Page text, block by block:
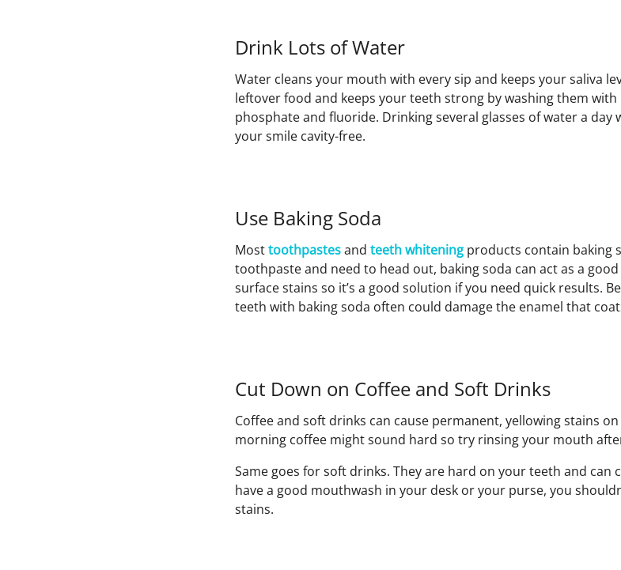
Drink Lots of Water
Water cleans your mouth with every sip and keeps your saliva
leftover food and keeps your teeth strong by washing them with
phosphate and fluoride. Drinking several glasses of water a day
your smile cavity-free.
Use Baking Soda
Mosttoothpastesand teeth whitening products contain baking
toothpaste and need to head out, baking soda can act as a
surface stains so it’s a good solution if you need quick results.
teeth with baking soda often could damage the enamel that
Cut Down on Coffee and Soft Drinks
Coffee and soft drinks can cause permanent, yellowing stains
morning coffee might sound hard so try rinsing your mouth
Same goes for soft drinks. They are hard on your teeth and can
have a good mouthwash in your desk or your purse, you
stains.